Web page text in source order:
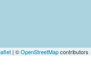
| ©OpenStreetMapcontributors